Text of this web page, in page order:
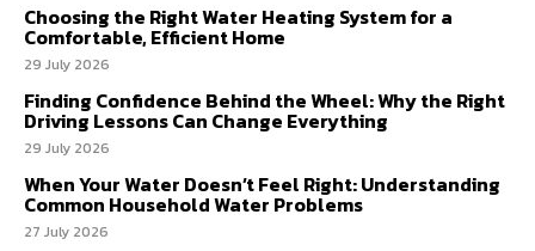
Choosing the Right Water Heating System for a
Comfortable, Efficient Home
29 July 2026
Finding Confidence Behind the Wheel: Why the Right
Driving Lessons Can Change Everything
29 July 2026
When Your Water Doesn’t Feel Right: Understanding
Common Household Water Problems
27 July 2026